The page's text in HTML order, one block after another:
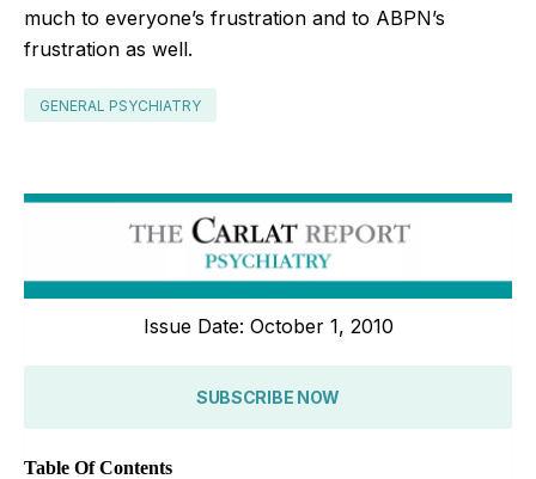
much to everyone’s frustration and to ABPN’s
frustration as well.
GENERAL PSYCHIATRY
Issue Date: October 1, 2010
SUBSCRIBE NOW
Table Of Contents